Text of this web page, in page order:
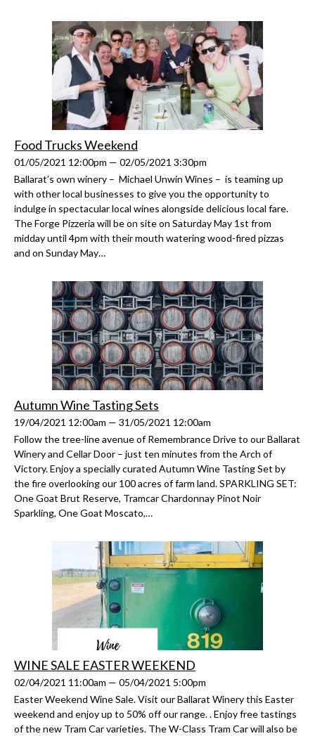
Food Trucks Weekend
01/05/2021 12:00pm — 02/05/2021 3:30pm
Ballarat’s own winery – Michael Unwin Wines – is teaming up
with other local businesses to give you the opportunity to
indulge in spectacular local wines alongside delicious local fare.
The Forge Pizzeria will be on site on Saturday May 1st from
midday until 4pm with their mouth watering wood-fired pizzas
and on Sunday May…
Autumn Wine Tasting Sets
19/04/2021 12:00am — 31/05/2021 12:00am
Follow the tree-line avenue of Remembrance Drive to our Ballarat
Winery and Cellar Door – just ten minutes from the Arch of
Victory. Enjoy a specially curated Autumn Wine Tasting Set by
the fire overlooking our 100 acres of farm land. SPARKLING SET:
One Goat Brut Reserve, Tramcar Chardonnay Pinot Noir
Sparkling, One Goat Moscato,…
WINE SALE EASTER WEEKEND
02/04/2021 11:00am — 05/04/2021 5:00pm
Easter Weekend Wine Sale. Visit our Ballarat Winery this Easter
weekend and enjoy up to 50% off our range. . Enjoy free tastings
of the new Tram Car varieties. The W-Class Tram Car will also be